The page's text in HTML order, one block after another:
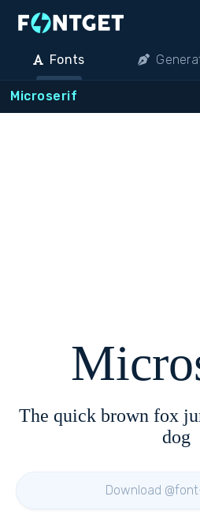
Fonts
Microserif
The quick brown fox
dog
Download